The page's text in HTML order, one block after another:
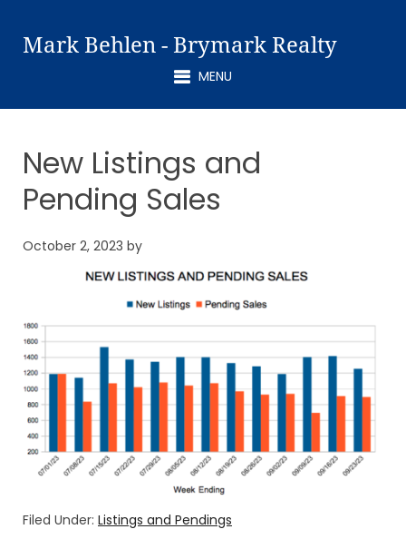
Mark Behlen - Brymark Realty
MENU
New Listings and
Pending Sales
October 2, 2023 by
Filed Under: Listings and Pendings